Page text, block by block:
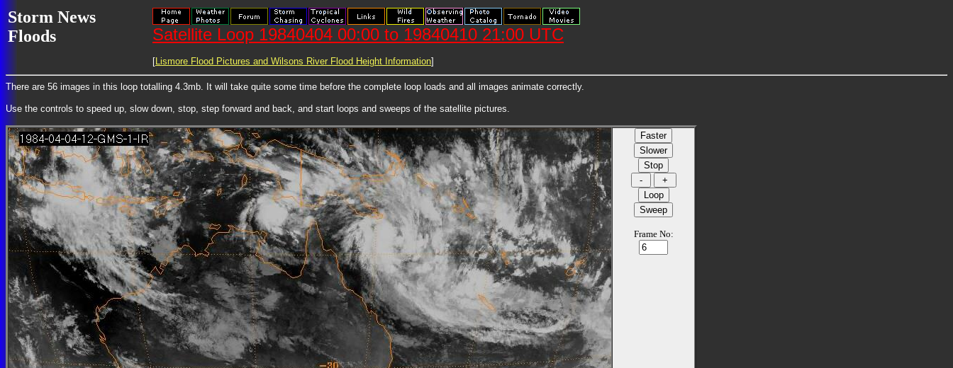
Storm News
Floods
Satellite Loop 19840404 00:00 to 19840410 21:00 UTC
[Lismore Flood Pictures and Wilsons River Flood Height Information]
There are 56 images in this loop totalling 4.3mb. It will take quite some time before the complete loop loads and all images animate correctly.
Use the controls to speed up, slow down, stop, step forward and back, and start loops and sweeps of the satellite pictures.
Frame No: